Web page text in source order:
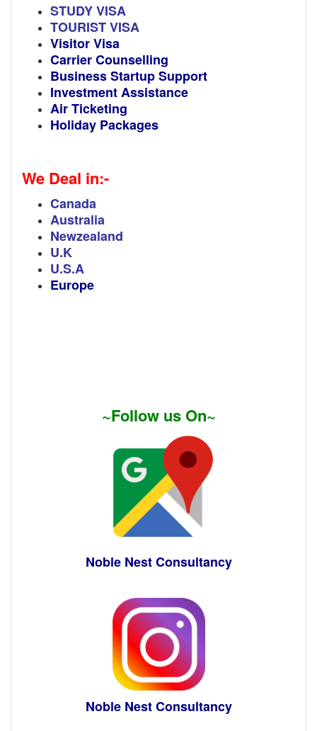
STUDY VISA
TOURIST VISA
Visitor Visa
Carrier Counselling
Business Startup Support
Investment Assistance
Air Ticketing
Holiday Packages
We Deal in:-
Canada
Australia
Newzealand
U.K
U.S.A
Europe
~Follow us On~
Noble Nest Consultancy
Noble Nest Consultancy